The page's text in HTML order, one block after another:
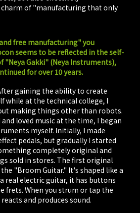
of "manufacturing that only
free manufacturing" you
seems to be reflected in the self-
"Neya Gakki" (Neya Instruments),
for over 10 years.
gaining the ability to create
while at the technical college, I
making things other than robots.
and loved music at the time, I began
myself. Initially, I made
pedals, but gradually I started
completely original and
sold in stores. The first original
"Broom Guitar." It's shaped like a
real electric guitar, it has buttons
frets. When you strum or tap the
and produces sound.